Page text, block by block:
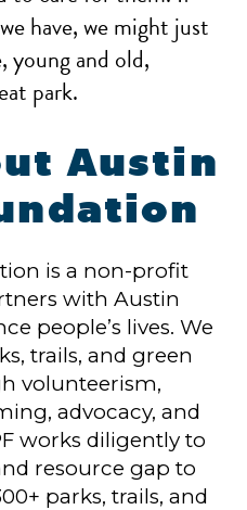
have, we might just
young and old,
park.
Austin
is a non-profit
with Austin
people’s lives. We
trails, and green
volunteerism,
advocacy, and
works diligently to
resource gap to
parks, trails, and